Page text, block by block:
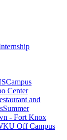
Campus
Center
and
Summer
- Fort Knox
Off Campus